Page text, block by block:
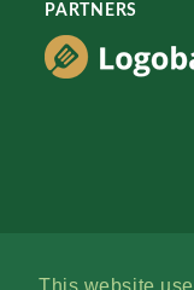
PARTNERS